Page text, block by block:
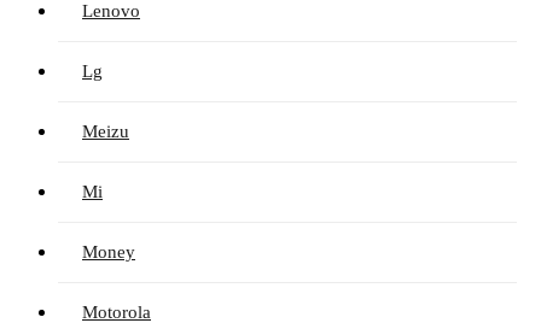
Lenovo
Lg
Meizu
Mi
Money
Motorola